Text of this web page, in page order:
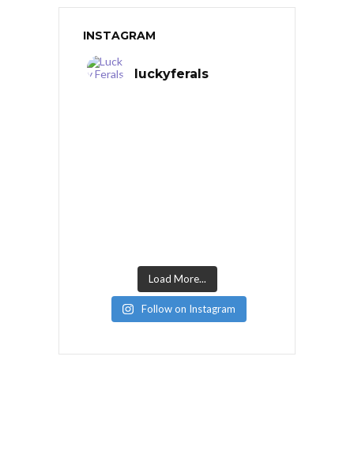
INSTAGRAM
luckyferals
Load More...
Follow on Instagram